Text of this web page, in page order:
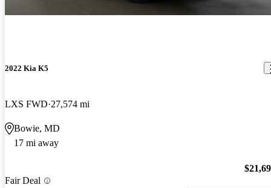
2022 Kia K5
LXS FWD 27,574 mi
Bowie, MD
17 mi away
Fair Deal